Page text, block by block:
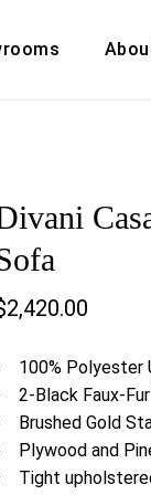
Cart
2,420.00
100% Polyester
2-Black Faux-
Brushed Gold
Plywood and
Tight